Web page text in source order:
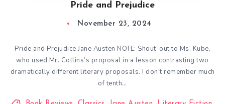
Pride and Prejudice
November 23, 2024
Pride and Prejudice Jane Austen NOTE: Shout-out to Ms. Kube,
who used Mr. Collins’s proposal in a lesson contrasting two
dramatically different literary proposals. I don’t remember much
of tenth…